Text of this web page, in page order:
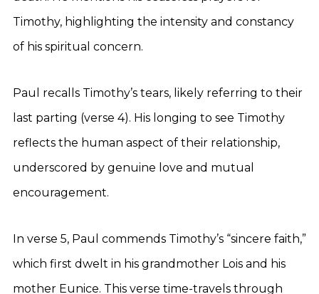
Timothy, highlighting the intensity and constancy
of his spiritual concern.
Paul recalls Timothy’s tears, likely referring to their
last parting (verse 4). His longing to see Timothy
reflects the human aspect of their relationship,
underscored by genuine love and mutual
encouragement.
In verse 5, Paul commends Timothy’s “sincere faith,”
which first dwelt in his grandmother Lois and his
mother Eunice. This verse time-travels through